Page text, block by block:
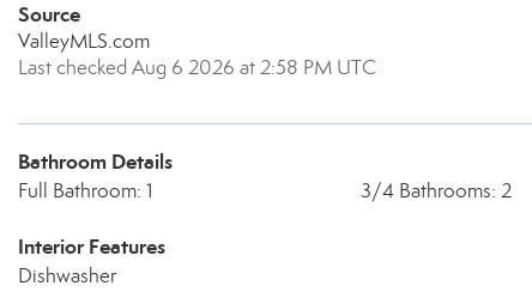
Source
ValleyMLS.com
Last checked Aug 6 2026 at 2:58 PM UTC
Bathroom Details
Full Bathroom: 1 3/4 Bathrooms: 2
Interior Features
Dishwasher